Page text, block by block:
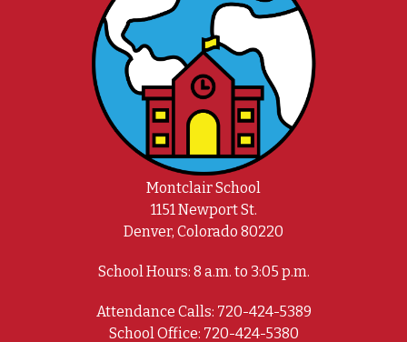
Montclair School
1151 Newport St.
Denver, Colorado 80220
School Hours: 8 a.m. to 3:05 p.m.
Attendance Calls: 720-424-5389
School Office: 720-424-5380